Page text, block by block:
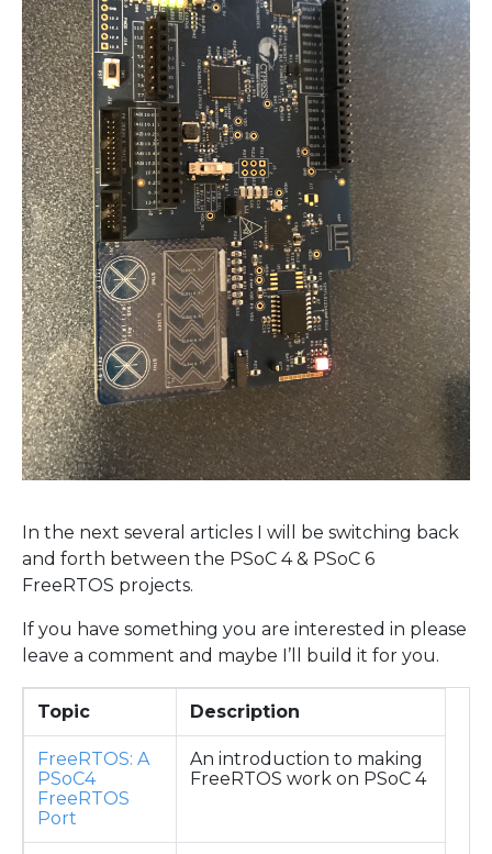
In the next several articles I will be switching back
and forth between the PSoC 4 & PSoC 6
FreeRTOS projects.
If you have something you are interested in please
leave a comment and maybe I’ll build it for you.
Topic Description
FreeRTOS: A
PSoC4
FreeRTOS
Port
An introduction to making
FreeRTOS work on PSoC 4